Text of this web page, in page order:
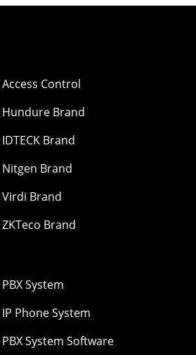
Access Control
Hundure Brand
IDTECK Brand
Nitgen Brand
Virdi Brand
ZKTeco Brand
PBX System
IP Phone System
PBX System Software